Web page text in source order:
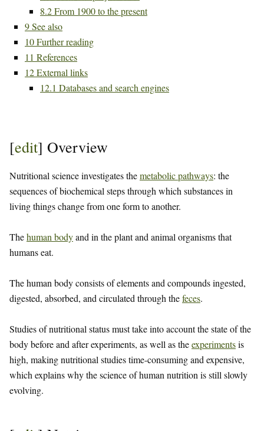
8.2From 1900 to the present
9See also
10Further reading
11 References
12External links
12.1 Databases and search engines
[edit] Overview
Nutritional science investigates themetabolic pathways: the
sequences of biochemical steps through which substances in
living things change from one form to another.
Thehuman bodyand in the plant and animal organisms that
humans eat.
The human body consists of elements and compounds ingested,
digested, absorbed, and circulated through thefeces.
Studies of nutritional status must take into account the state of the
body before and after experiments, as well as theexperimentsis
high, making nutritional studies time-consuming and expensive,
which explains why the science of human nutrition is still slowly
evolving.